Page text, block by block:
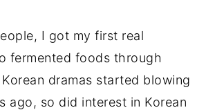
I got my first real
fermented foods through
Korean dramas started blowing
ago, so did interest in Korean